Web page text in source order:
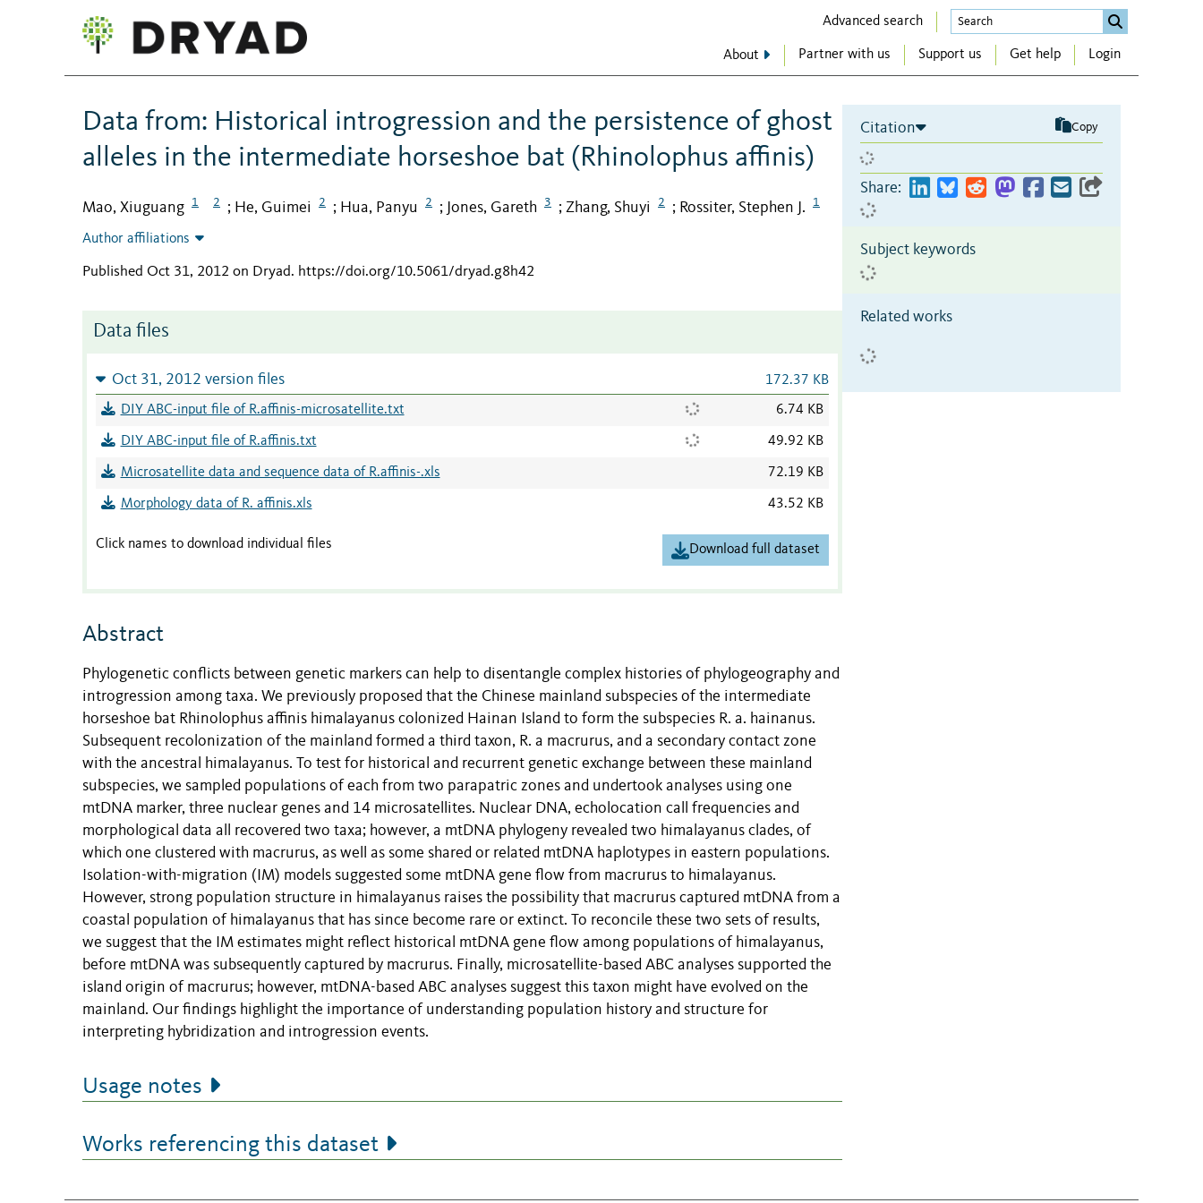
Advanced search
About Partner with us Support us Get help Login
Data from: Historical introgression and the persistence of ghost
alleles in the intermediate horseshoe bat (Rhinolophus affinis)
Mao, Xiuguang 1 2 ; He, Guimei 2 ; Hua, Panyu 2 ; Jones, Gareth 3 ; Zhang, Shuyi 2 ; Rossiter, Stephen J. 1
Author affiliations
Published Oct 31, 2012 on Dryad. https://doi.org/10.5061/dryad.g8h42
Data files
Oct 31, 2012 version files 172.37 KB
DIY ABC-input file of R.affinis-microsatellite.txt 6.74 KB
DIY ABC-input file of R.affinis.txt 49.92 KB
Microsatellite data and sequence data of R.affinis-.xls 72.19 KB
Morphology data of R. affinis.xls 43.52 KB
Click names to download individual files Download full dataset
Abstract
Phylogenetic conflicts between genetic markers can help to disentangle complex histories of phylogeography and
introgression among taxa. We previously proposed that the Chinese mainland subspecies of the intermediate
horseshoe bat Rhinolophus affinis himalayanus colonized Hainan Island to form the subspecies R. a. hainanus.
Subsequent recolonization of the mainland formed a third taxon, R. a macrurus, and a secondary contact zone
with the ancestral himalayanus. To test for historical and recurrent genetic exchange between these mainland
subspecies, we sampled populations of each from two parapatric zones and undertook analyses using one
mtDNA marker, three nuclear genes and 14 microsatellites. Nuclear DNA, echolocation call frequencies and
morphological data all recovered two taxa; however, a mtDNA phylogeny revealed two himalayanus clades, of
which one clustered with macrurus, as well as some shared or related mtDNA haplotypes in eastern populations.
Isolation-with-migration (IM) models suggested some mtDNA gene flow from macrurus to himalayanus.
However, strong population structure in himalayanus raises the possibility that macrurus captured mtDNA from a
coastal population of himalayanus that has since become rare or extinct. To reconcile these two sets of results,
we suggest that the IM estimates might reflect historical mtDNA gene flow among populations of himalayanus,
before mtDNA was subsequently captured by macrurus. Finally, microsatellite-based ABC analyses supported the
island origin of macrurus; however, mtDNA-based ABC analyses suggest this taxon might have evolved on the
mainland. Our findings highlight the importance of understanding population history and structure for
interpreting hybridization and introgression events.
Usage notes
Works referencing this dataset
Citation Copy
Share:
Subject keywords
Related works